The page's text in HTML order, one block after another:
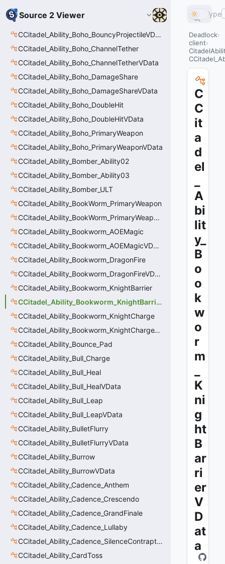
Source 2 Viewer
CCitadel_Ability_Boho_BouncyProjectileVData
CCitadel_Ability_Boho_ChannelTether
CCitadel_Ability_Boho_ChannelTetherVData
CCitadel_Ability_Boho_DamageShare
CCitadel_Ability_Boho_DamageShareVData
CCitadel_Ability_Boho_DoubleHit
CCitadel_Ability_Boho_DoubleHitVData
CCitadel_Ability_Boho_PrimaryWeapon
CCitadel_Ability_Boho_PrimaryWeaponVData
CCitadel_Ability_Bomber_Ability02
CCitadel_Ability_Bomber_Ability03
CCitadel_Ability_Bomber_ULT
CCitadel_Ability_BookWorm_PrimaryWeapon
CCitadel_Ability_BookWorm_PrimaryWeaponVData
CCitadel_Ability_Bookworm_AOEMagic
CCitadel_Ability_Bookworm_AOEMagicVData
CCitadel_Ability_Bookworm_DragonFire
CCitadel_Ability_Bookworm_DragonFireVData
CCitadel_Ability_Bookworm_KnightBarrier
CCitadel_Ability_Bookworm_KnightBarrierVData
CCitadel_Ability_Bookworm_KnightCharge
CCitadel_Ability_Bookworm_KnightChargeVData
CCitadel_Ability_Bounce_Pad
CCitadel_Ability_Bull_Charge
CCitadel_Ability_Bull_Heal
CCitadel_Ability_Bull_HealVData
CCitadel_Ability_Bull_Leap
CCitadel_Ability_Bull_LeapVData
CCitadel_Ability_BulletFlurry
CCitadel_Ability_BulletFlurryVData
CCitadel_Ability_Burrow
CCitadel_Ability_BurrowVData
CCitadel_Ability_Cadence_Anthem
CCitadel_Ability_Cadence_Crescendo
CCitadel_Ability_Cadence_GrandFinale
CCitadel_Ability_Cadence_Lullaby
CCitadel_Ability_Cadence_SilenceContraptions
CCitadel_Ability_CardToss
Type
Deadlock
client
C
C
it
a
d
el
A
bi
lit
y_
B
o
o
k
w
o
r
m
K
ni
g
ht
B
ar
ri
er
V
D
at
a